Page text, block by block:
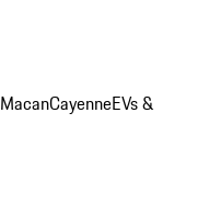
MacanCayenneEVs &